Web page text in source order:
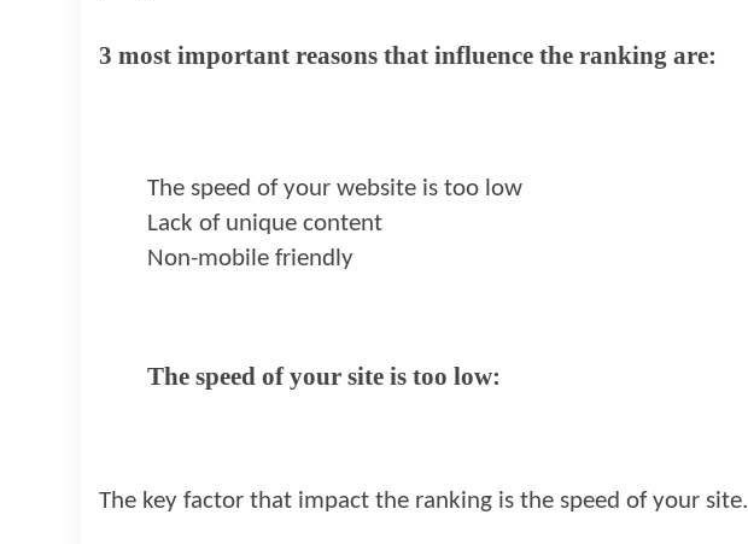
3 most important reasons that influence the ranking are:
The speed of your website is too low
Lack of unique content
Non-mobile friendly
The speed of your site is too low:
The key factor that impact the ranking is the speed of your site.